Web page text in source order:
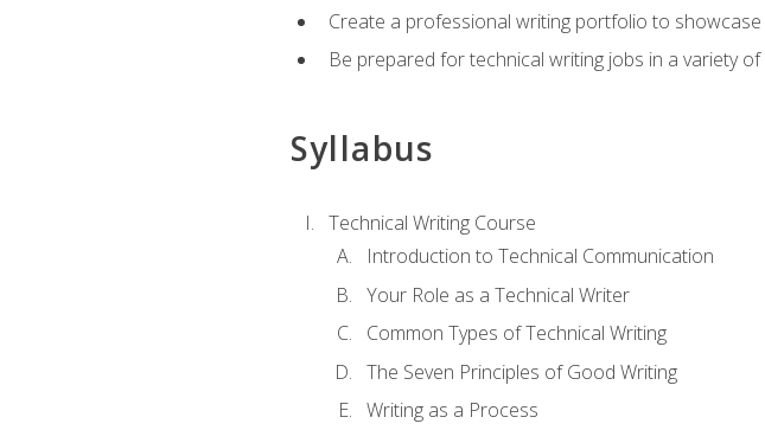
Create a professional writing portfolio to
Be prepared for technical writing jobs in a variety
Syllabus
Technical Writing Course
Introduction to Technical Communication
Your Role as a Technical Writer
Common Types of Technical Writing
The Seven Principles of Good Writing
Writing as a Process